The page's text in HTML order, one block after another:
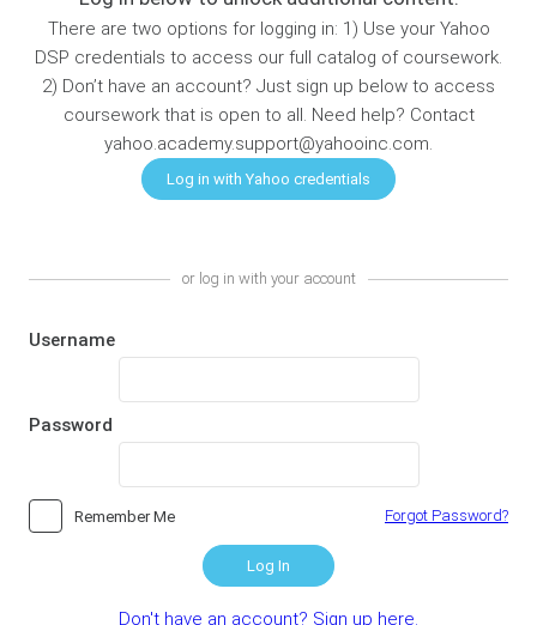
There are two options for logging in: 1) Use your Yahoo
DSP credentials to access our full catalog of coursework.
2) Don’t have an account? Just sign up below to access
coursework that is open to all. Need help? Contact
yahoo.academy.support@yahooinc.com.
or log in with your account
Username
Password
Remember Me Forgot Password?
Log In
Don't have an account? Sign up here.